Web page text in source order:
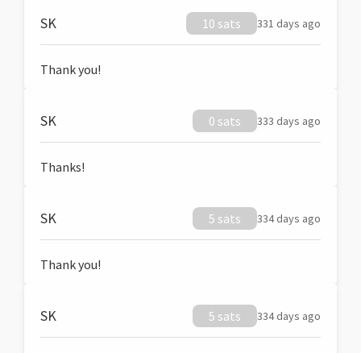
SK 10 sats 331 days ago
Thank you!
SK 0 sats 333 days ago
Thanks!
SK 5 sats 334 days ago
Thank you!
SK 5 sats 334 days ago